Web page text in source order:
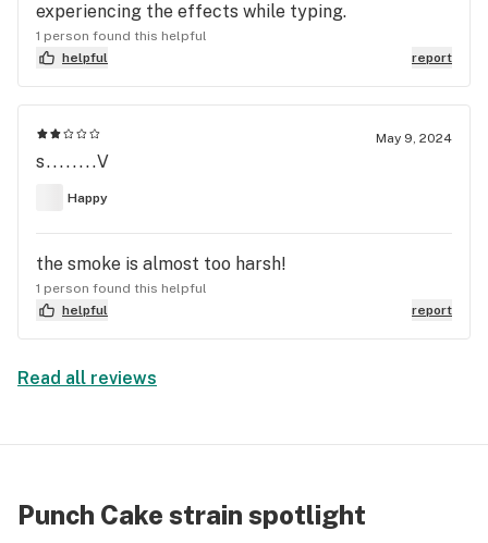
experiencing the effects while typing.
1 person found this helpful
helpful
report
May 9, 2024
s........V
Happy
the smoke is almost too harsh!
1 person found this helpful
helpful
report
Read all reviews
Punch Cake strain spotlight